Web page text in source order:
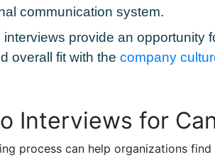
communication system.
interviews provide an opportunity
overall fit with the company
Interviews for
process can help organizations